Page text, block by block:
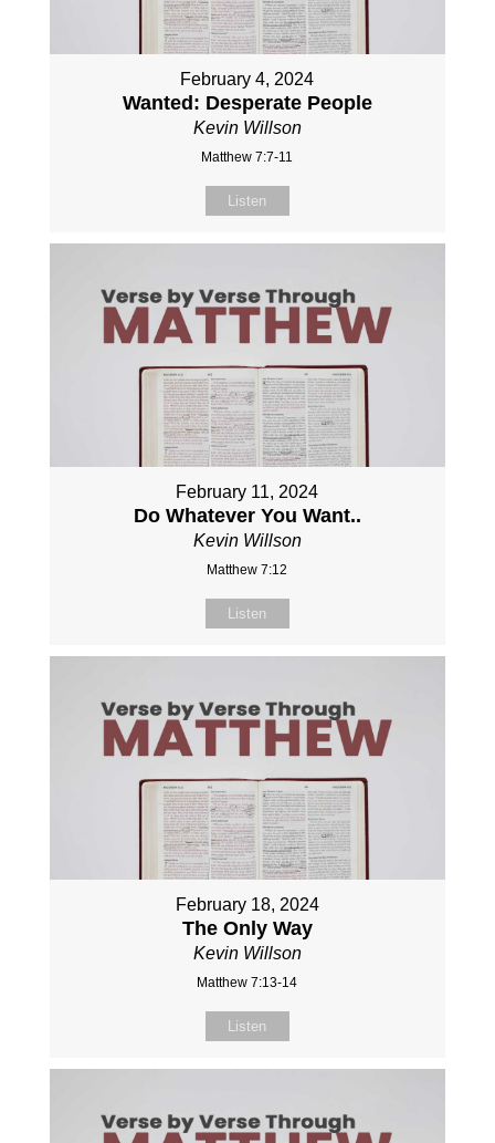
February 4, 2024
Wanted: Desperate People
Kevin Willson
Matthew 7:7-11
Listen
February 11, 2024
Do Whatever You Want..
Kevin Willson
Matthew 7:12
Listen
February 18, 2024
The Only Way
Kevin Willson
Matthew 7:13-14
Listen